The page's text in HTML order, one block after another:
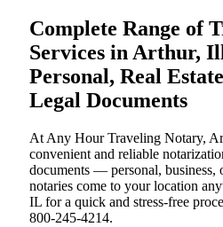
Complete Range of
Services in Arthur,
Personal, Real
Legal Documents
At Any Hour Traveling Notary,
convenient and reliable
documents — personal, business,
notaries come to your location
IL for a quick and stress-free
800-245-4214.